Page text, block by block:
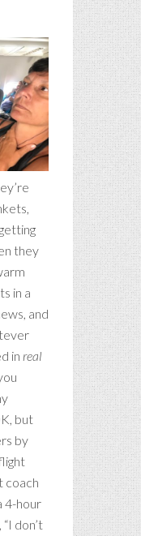
they
in a
and
in real
but
by
coach
4-hour
don’t